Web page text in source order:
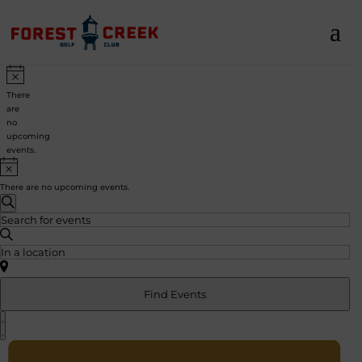
Events
Notice
There
are
no
upcoming
events.
There are no upcoming events.
Events
Search
and
Views
Navigation
Search
Enter
Keyword.
Search
for
Events
Enter
Location.
Search
by
Location.
Find Events
Event
Navigation